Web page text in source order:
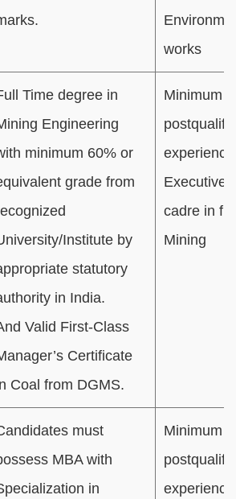
works
Time degree in
Engineering
minimum 60% or
grade from
Institute by
statutory
in India.
Valid First-Class
Certificate
Coal from DGMS.
Minimum
Executive/
cadre in
Mining
must
MBA with
in
Minimum